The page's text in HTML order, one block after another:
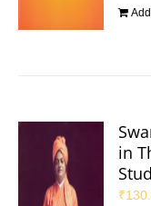
in
₹